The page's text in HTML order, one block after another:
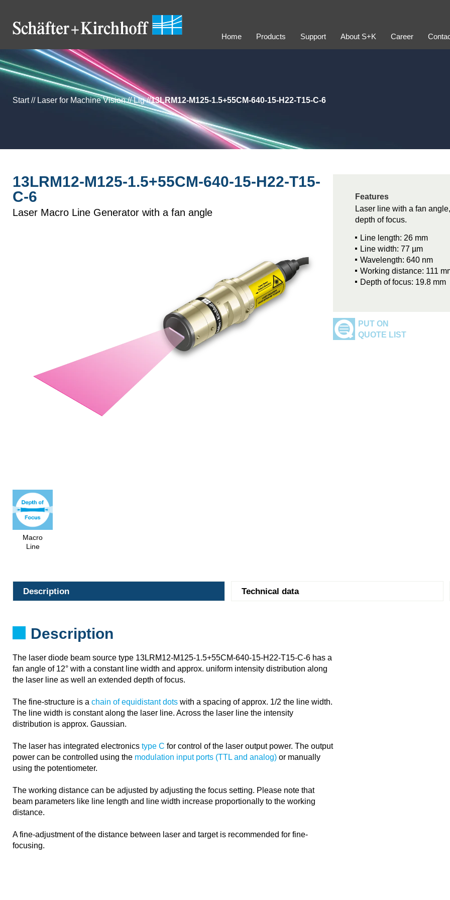
Home Products Support About S+K Career
Start // Laser for Machine Vision // Llg //13LRM12-M125-1.5+55CM-640-15-H22-T15-C-6
13LRM12-M125-1.5+55CM-640-15-H22-T15-
C-6
Laser Macro Line Generator with a fan angle
Macro
Line
Features
Laser line with a fan
depth of focus.
Line length: 26 mm
Line width: 77 µm
Wavelength: 640 nm
Working distance: 111
Depth of focus: 19.8 mm
Description Technical data
Description
The laser diode beam source type 13LRM12-M125-1.5+55CM-640-15-H22-T15-C-6 has a
fan angle of 12° with a constant line width and approx. uniform intensity distribution along
the laser line as well an extended depth of focus.
The fine-structure is a chain of equidistant dots with a spacing of approx. 1/2 the line width.
The line width is constant along the laser line. Across the laser line the intensity
distribution is approx. Gaussian.
The laser has integrated electronics type C for control of the laser output power. The output
power can be controlled using the modulation input ports (TTL and analog) or manually
using the potentiometer.
The working distance can be adjusted by adjusting the focus setting. Please note that
beam parameters like line length and line width increase proportionally to the working
distance.
A fine-adjustment of the distance between laser and target is recommended for fine-
focusing.